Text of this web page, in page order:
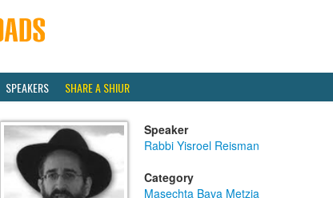
SPEAKERS SHARE A SHIUR
Speaker
Rabbi Yisroel Reisman
Category
Masechta Bava Metzia